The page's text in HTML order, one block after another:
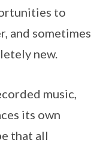
to
and sometimes
new.
music,
its own
that all